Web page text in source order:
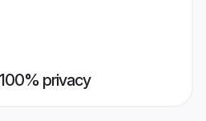
privacy